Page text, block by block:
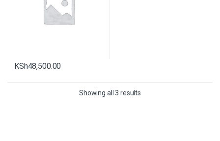
KSh48,500.00
Showing all 3 results